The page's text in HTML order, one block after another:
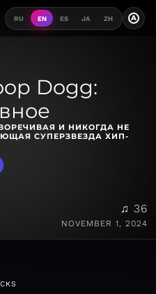
RU EN ES JA ZH A
Dogg:
И НИКОГДА НЕ
СУПЕРЗВЕЗДА ХИП-
♫ 36
NOVEMBER 1, 2024